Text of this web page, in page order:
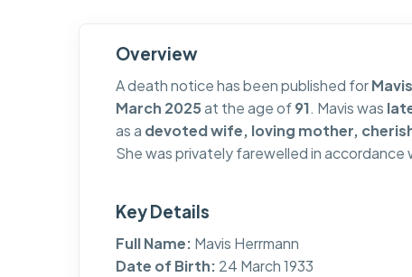
Overview
A death notice has been published for
March 2025at the age of91. Mavis was
as a devoted wife, loving mother,
She was privately farewelled in accordance
Key Details
Full Name: Mavis Herrmann
Date of Birth: 24 March 1933